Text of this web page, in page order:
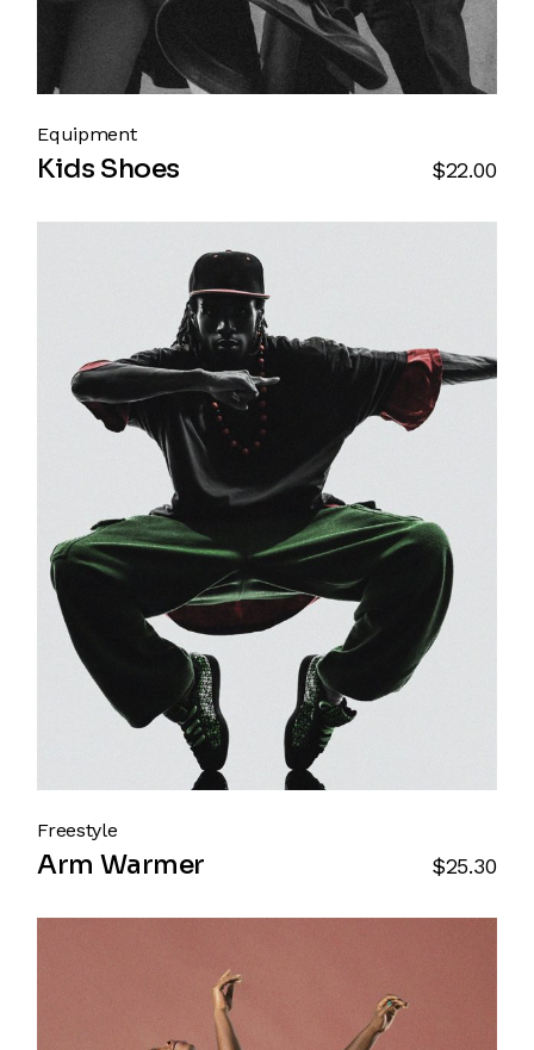
Equipment
Kids Shoes $22.00
Freestyle
Arm Warmer $25.30